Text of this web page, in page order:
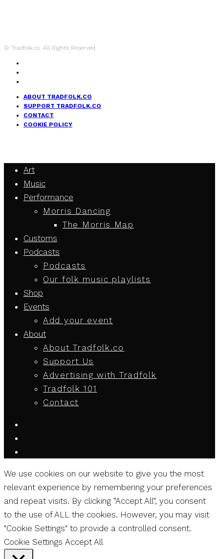
© Tradfolk.co. All Rights Reserved.
ABOUT TRADFOLK.CO
SUPPORT TRADFOLK.CO
CONTACT
COOKIE POLICY
Art
Music
Performance
Morris Dancing
The Morris Map
Customs
Podcasts
Podcasts
Our folk music playlists
Shop
Events
Add your event
About
About Tradfolk.co
Support Us
Advertising with Tradfolk
Tradfolk 101
Contact
We use cookies on our website to give you the most
relevant experience by remembering your preferences
and repeat visits. By clicking “Accept All”, you consent
to the use of ALL the cookies. However, you may visit
"Cookie Settings" to provide a controlled consent.
Cookie Settings Accept All